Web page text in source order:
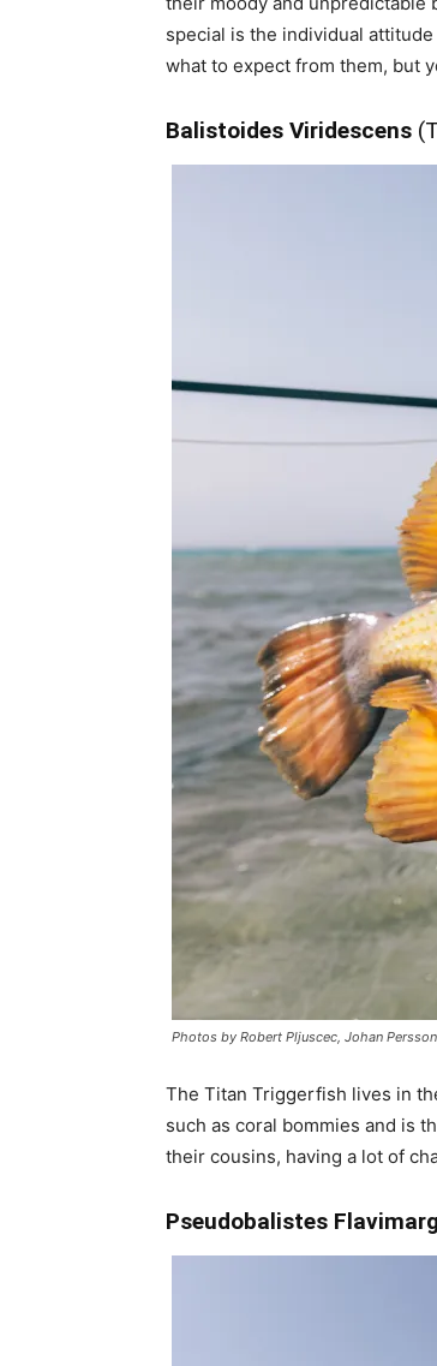
special is the individual
what to expect from them, but
Balistoides Viridescens
Photos by Robert Pljuscec, Johan
The Titan Triggerfish lives in
such as coral bommies and is
their cousins, having a lot of
Pseudobalistes